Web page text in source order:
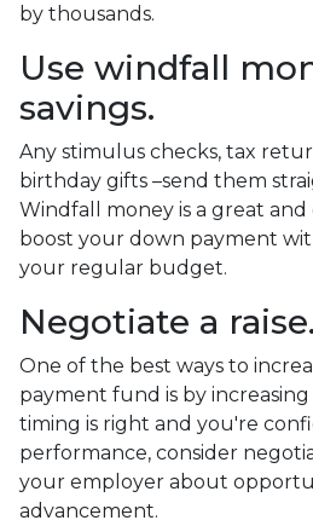
by thousands.
Use windfall
savings.
Any stimulus checks, tax
birthday gifts –send them
Windfall money is a great
boost your down payment
your regular budget.
Negotiate a raise.
One of the best ways to
payment fund is by
timing is right and you're
performance, consider
your employer about
advancement.